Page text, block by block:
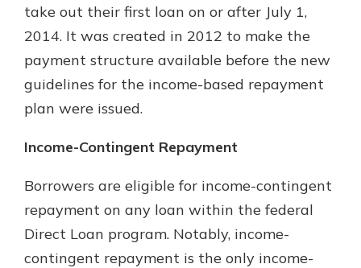
take out their first loan on or after July 1,
2014. It was created in 2012 to make the
payment structure available before the new
guidelines for the income-based repayment
plan were issued.
Income-Contingent Repayment
Borrowers are eligible for income-contingent
repayment on any loan within the federal
Direct Loan program. Notably, income-
contingent repayment is the only income-